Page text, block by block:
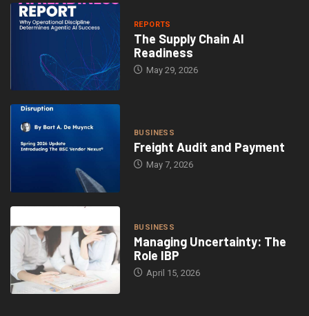
REPORTS
The Supply Chain AI
Readiness
May 29, 2026
BUSINESS
Freight Audit and Payment
May 7, 2026
BUSINESS
Managing Uncertainty: The
Role IBP
April 15, 2026